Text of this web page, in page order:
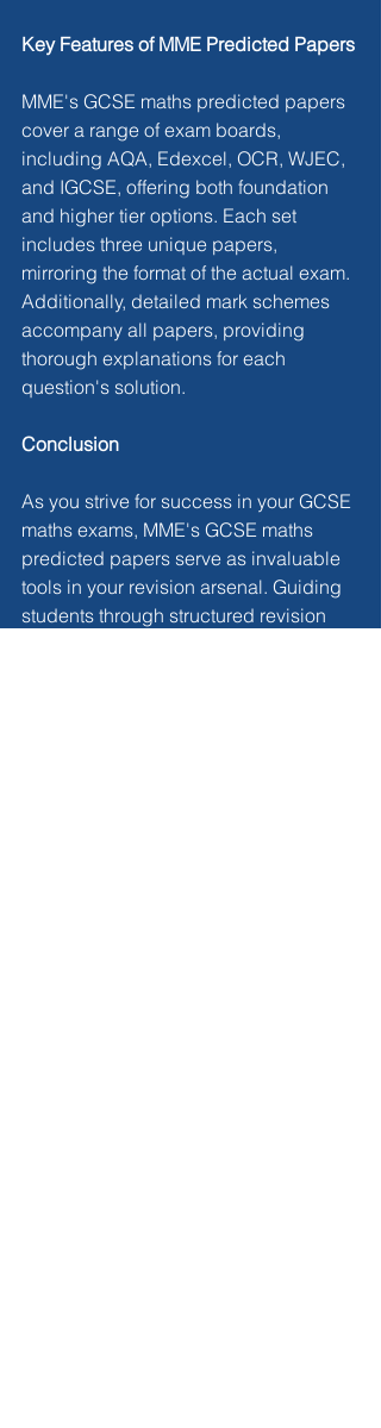
Key Features of MME Predicted Papers
MME's GCSE maths predicted papers
cover a range of exam boards,
including AQA, Edexcel, OCR, WJEC,
and IGCSE, offering both foundation
and higher tier options. Each set
includes three unique papers,
mirroring the format of the actual exam.
Additionally, detailed mark schemes
accompany all papers, providing
thorough explanations for each
question's solution.
Conclusion
As you strive for success in your GCSE
maths exams, MME's GCSE maths
predicted papers serve as invaluable
tools in your revision arsenal. Guiding
students through structured revision